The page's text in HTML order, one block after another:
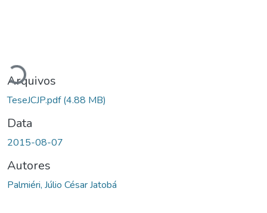
Carregando...
Arquivos
TeseJCJP.pdf(4.88 MB)
Data
2015-08-07
Autores
Palmiéri, Júlio César Jatobá